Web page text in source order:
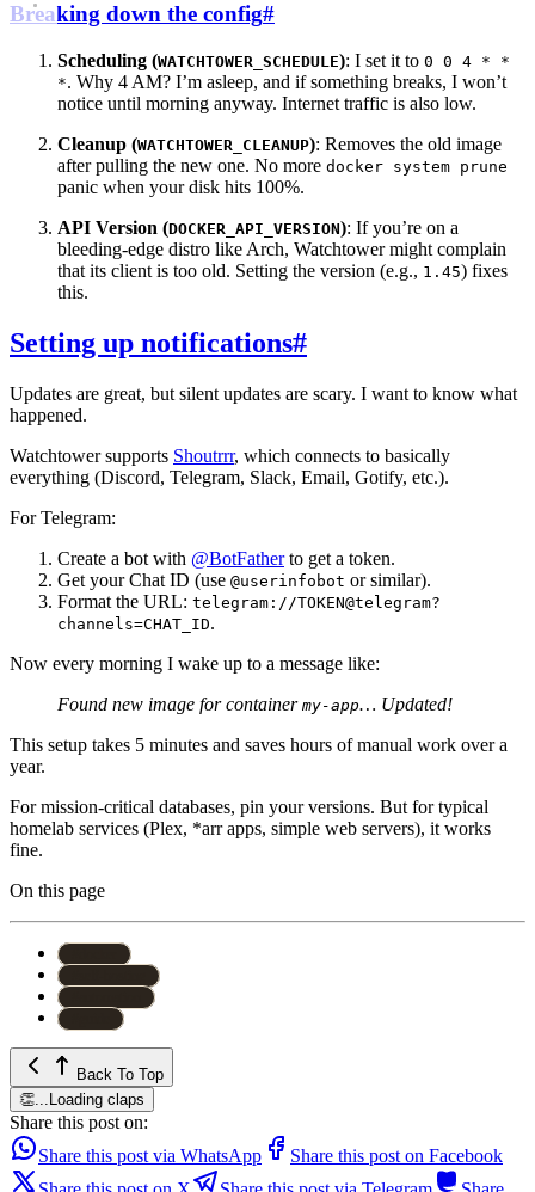
Breaking down the config#
Scheduling (WATCHTOWER_SCHEDULE): I set it to 0 0 4 * *
*. Why 4 AM? I’m asleep, and if something breaks, I won’t
notice until morning anyway. Internet traffic is also low.
Cleanup (WATCHTOWER_CLEANUP): Removes the old image
after pulling the new one. No more docker system prune
panic when your disk hits 100%.
API Version (DOCKER_API_VERSION): If you’re on a
bleeding-edge distro like Arch, Watchtower might complain
that its client is too old. Setting the version (e.g., 1.45) fixes
this.
Setting up notifications#
Updates are great, but silent updates are scary. I want to know what
happened.
Watchtower supports Shoutrrr, which connects to basically
everything (Discord, Telegram, Slack, Email, Gotify, etc.).
For Telegram:
Create a bot with @BotFatherto get a token.
Get your Chat ID (use @userinfobot or similar).
Format the URL: telegram://TOKEN@telegram?
channels=CHAT_ID.
Now every morning I wake up to a message like:
Found new image for container my-app… Updated!
This setup takes 5 minutes and saves hours of manual work over a
year.
For mission-critical databases, pin your versions. But for typical
homelab services (Plex, *arr apps, simple web servers), it works
fine.
On this page
Back To Top
👏
Loading claps
Share this post on:
Share this post via WhatsApp
Share this post on Facebook